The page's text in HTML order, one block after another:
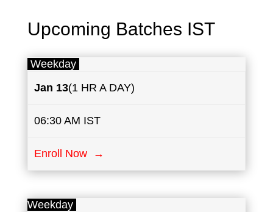
Upcoming Batches IST
Weekday
Jan 13(1 HR A DAY)
06:30 AM IST
Enroll Now →
Weekday